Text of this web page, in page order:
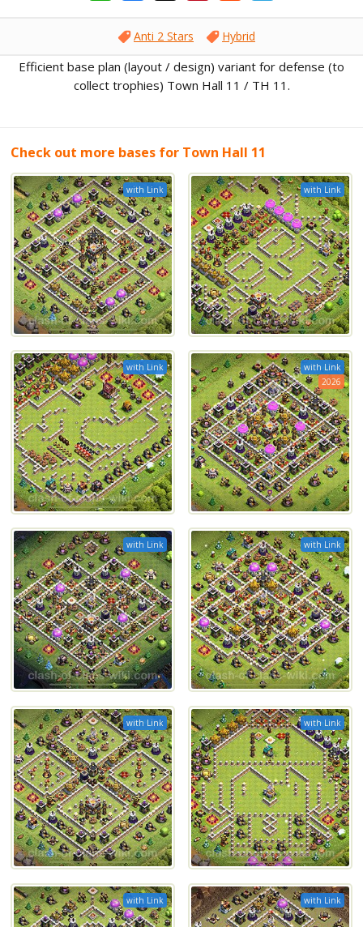
Anti 2 Stars Hybrid
Efficient base plan (layout / design) variant for defense (to
collect trophies) Town Hall 11 / TH 11.
Check out more bases for Town Hall 11
with Link with Link
with Link
with Link
2026
with Link with Link
with Link with Link
with Link with Link